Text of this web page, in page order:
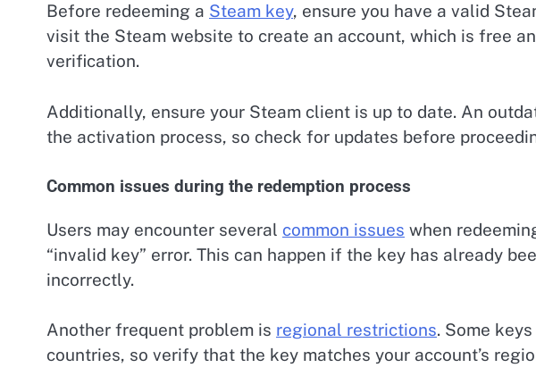
Before redeeming a Steam key, ensure you have a valid
visit the Steam website to create an account, which is free
verification.
Additionally, ensure your Steam client is up to date. An
the activation process, so check for updates before
Common issues during the redemption process
Users may encounter several common issues when
“invalid key” error. This can happen if the key has already
incorrectly.
Another frequent problem is regional restrictions. Some
countries, so verify that the key matches your account’s